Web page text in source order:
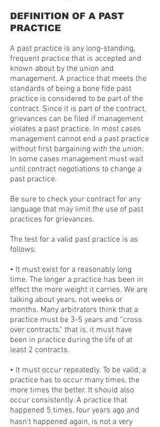
DEFINITION OF A PAST
PRACTICE
A past practice is any long-standing,
frequent practice that is accepted and
known about by the union and
management. A practice that meets the
standards of being a bone fide past
practice is considered to be part of the
contract. Since it is part of the contract,
grievances can be filed if management
violates a past practice. In most cases
management cannot end a past practice
without first bargaining with the union.
In some cases management must wait
until contract negotiations to change a
past practice.
Be sure to check your contract for any
language that may limit the use of past
practices for grievances.
The test for a valid past practice is as
follows:
• It must exist for a reasonably long
time. The longer a practice has been in
effect the more weight it carries. We are
talking about years, not weeks or
months. Many arbitrators think that a
practice must be 3-5 years and “cross
over contracts,” that is, it must have
been in practice during the life of at
least 2 contracts.
• It must occur repeatedly. To be valid, a
practice has to occur many times, the
more times the better. It should also
occur consistently. A practice that
happened 5 times, four years ago and
hasn’t happened again, is not a very